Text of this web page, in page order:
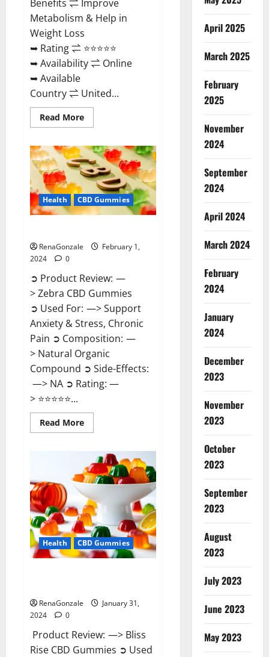
Benefits ⇌ Improve
Metabolism & Help in
Weight Loss
➥ Rating ⇌ ⭐⭐⭐⭐⭐
➥ Availability ⇌ Online
➥ Available
Country ⇌ United...
Read MoreRead
more
Rush
ACV
Gummies?
Health CBD Gummies
RenaGonzale
February 1,
2024
0
➲ Product Review: —
> Zebra CBD Gummies
➲ Used For: —> Support
Anxiety & Stress, Chronic
Pain ➲ Composition: —
> Natural Organic
Compound ➲ Side-Effects:
—> NA ➲ Rating: —
> ⭐⭐⭐⭐⭐...
Read MoreRead
more
CBD
Gummies
Reviews?
Health CBD Gummies
RenaGonzale
January 31,
2024
0
Product Review: —> Bliss
Rise CBD Gummies ➲ Used
April 2025
March 2025
February
2025
November
2024
September
2024
April 2024
March 2024
February
2024
January
2024
December
2023
November
2023
October
2023
September
2023
August
2023
July 2023
June 2023
May 2023